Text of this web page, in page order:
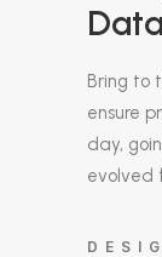
Bring to
ensure
day,
evolved